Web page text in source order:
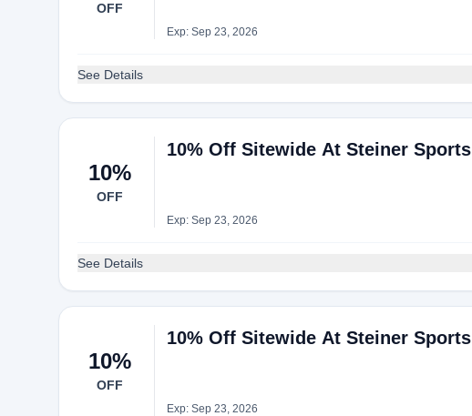
OFF
Exp: Sep 23, 2026
See Details
10%
OFF
10% Off Sitewide At Steiner Sports
Exp: Sep 23, 2026
See Details
10%
OFF
10% Off Sitewide At Steiner Sports
Exp: Sep 23, 2026